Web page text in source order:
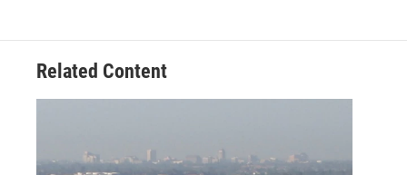
Related Content